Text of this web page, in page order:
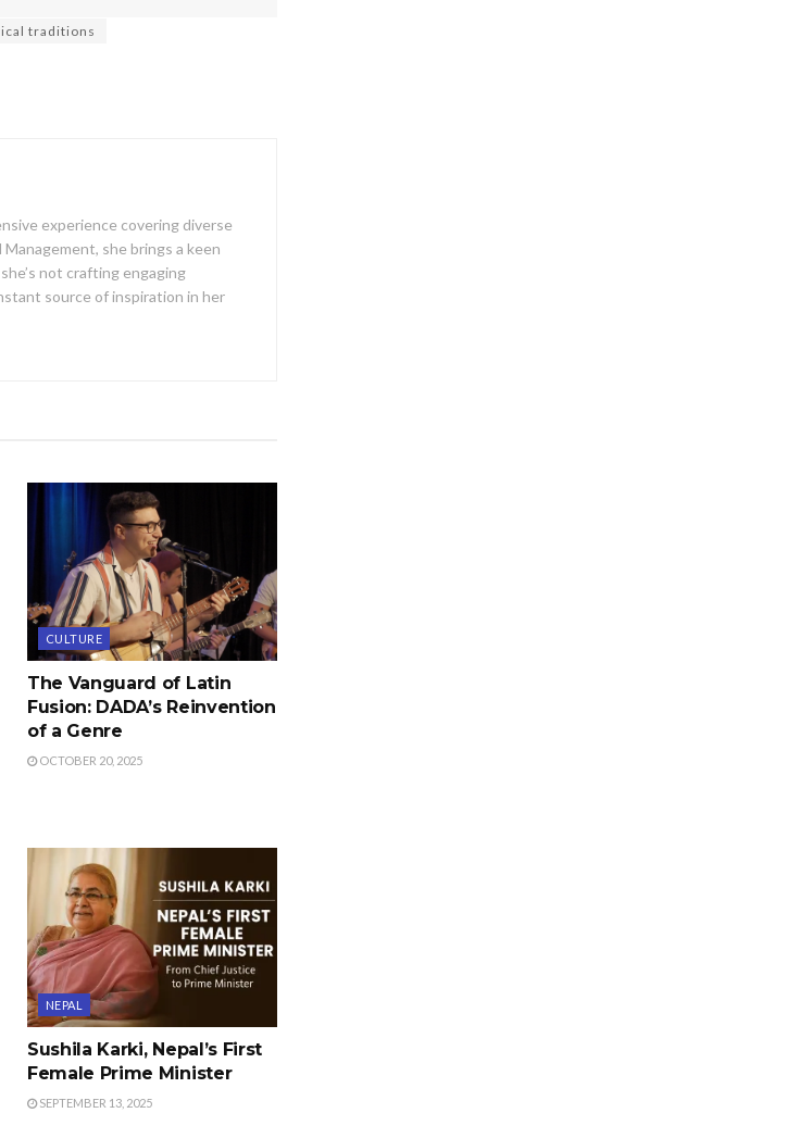
traditions
experience covering diverse
she brings a keen
not crafting engaging
source of inspiration in her
CULTURE
The Vanguard of Latin
Fusion: DADA’s Reinvention
of a Genre
OCTOBER 20, 2025
NEPAL
Sushila Karki, Nepal’s First
Female Prime Minister
SEPTEMBER 13, 2025